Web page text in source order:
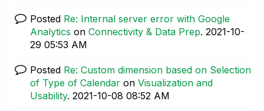
Posted Re: Internal server error with Google
Analytics on Connectivity & Data Prep. ‎2021-10-
29 05:53 AM
Posted Re: Custom dimension based on Selection
of Type of Calendar on Visualization and
Usability. ‎2021-10-08 08:52 AM